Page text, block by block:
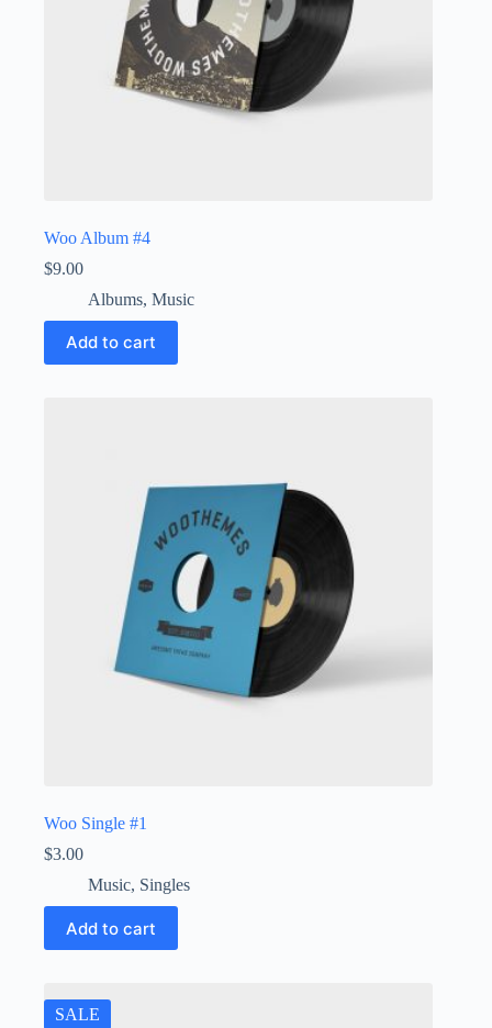
Woo Album #4
$9.00
Albums, Music
Add to cart
Woo Single #1
$3.00
Music, Singles
Add to cart
SALE